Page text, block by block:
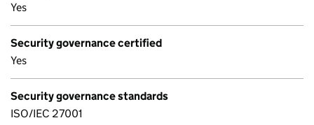
Yes
Security governance certified
Yes
Security governance standards
ISO/IEC 27001